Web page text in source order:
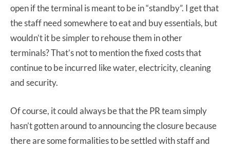
open if the terminal is meant to be in “standby”. I get that
the staff need somewhere to eat and buy essentials, but
wouldn’t it be simpler to rehouse them in other
terminals? That’s not to mention the fixed costs that
continue to be incurred like water, electricity, cleaning
and security.
Of course, it could always be that the PR team simply
hasn’t gotten around to announcing the closure because
there are some formalities to be settled with staff and